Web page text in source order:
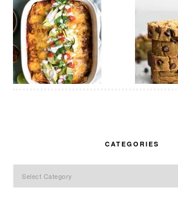
CATEGORIES